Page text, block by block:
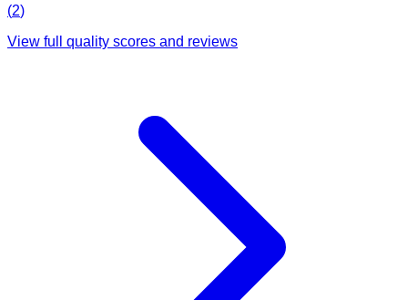
(2)
View full quality scores and reviews